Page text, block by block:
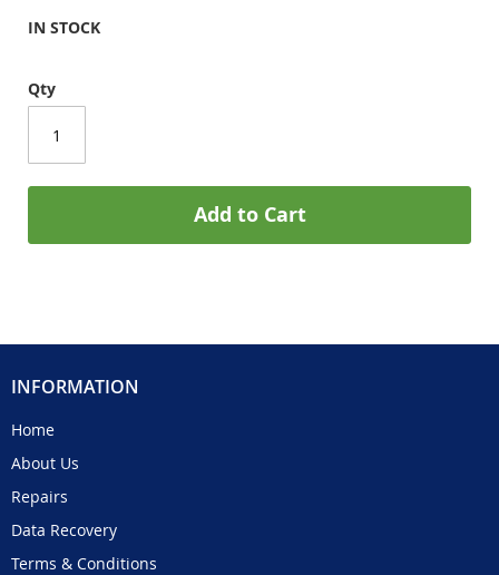
IN STOCK
Qty
Add to Cart
INFORMATION
Home
About Us
Repairs
Data Recovery
Terms & Conditions